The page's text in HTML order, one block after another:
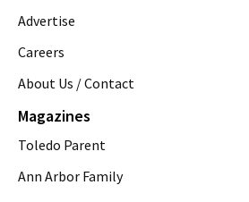
Advertise
Careers
About Us / Contact
Magazines
Toledo Parent
Ann Arbor Family